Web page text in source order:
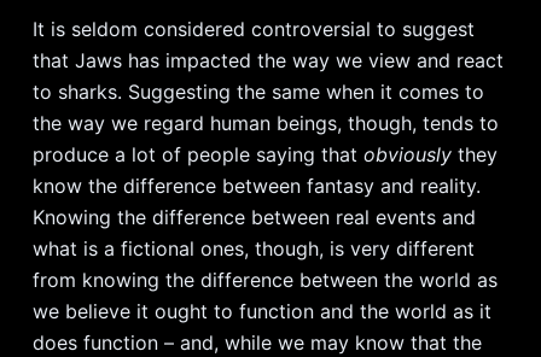
It is seldom considered controversial to suggest
that Jaws has impacted the way we view and react
to sharks. Suggesting the same when it comes to
the way we regard human beings, though, tends to
produce a lot of people saying that obviouslythey
know the difference between fantasy and reality.
Knowing the difference between real events and
what is a fictional ones, though, is very different
from knowing the difference between the world as
we believe it ought to function and the world as it
does function – and, while we may know that the